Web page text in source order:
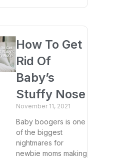
How To Get
Rid Of
Baby’s
Stuffy Nose
November 11, 2021
Baby boogers is one
of the biggest
nightmares for
newbie moms making